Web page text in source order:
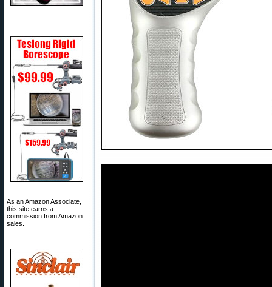
As an Amazon Associate,
this site earns a
commission from Amazon
sales.